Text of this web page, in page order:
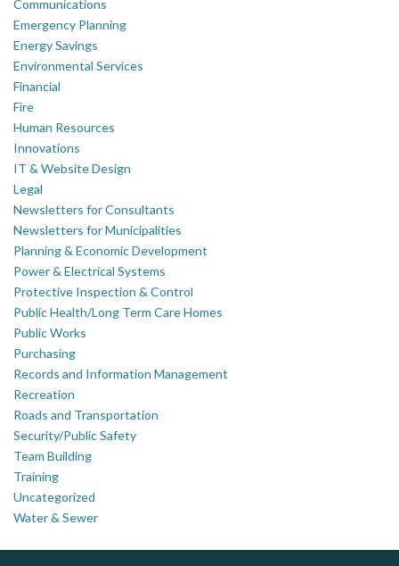
Communications
Emergency Planning
Energy Savings
Environmental Services
Financial
Fire
Human Resources
Innovations
IT & Website Design
Legal
Newsletters for Consultants
Newsletters for Municipalities
Planning & Economic Development
Power & Electrical Systems
Protective Inspection & Control
Public Health/Long Term Care Homes
Public Works
Purchasing
Records and Information Management
Recreation
Roads and Transportation
Security/Public Safety
Team Building
Training
Uncategorized
Water & Sewer